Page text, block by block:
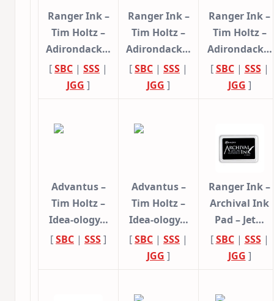
Ranger Ink –
Tim Holtz –
Adirondack…
[SBC | SSS |
JGG ]
Ranger Ink –
Tim Holtz –
Adirondack…
[SBC | SSS |
JGG ]
Ranger Ink –
Tim Holtz –
Adirondack…
[SBC| SSS|
JGG ]
Advantus –
Tim Holtz –
Idea-ology…
[SBC | SSS]
Advantus –
Tim Holtz –
Idea-ology…
[SBC | SSS |
JGG ]
Ranger Ink –
Archival Ink
Pad – Jet…
[SBC| SSS|
JGG ]